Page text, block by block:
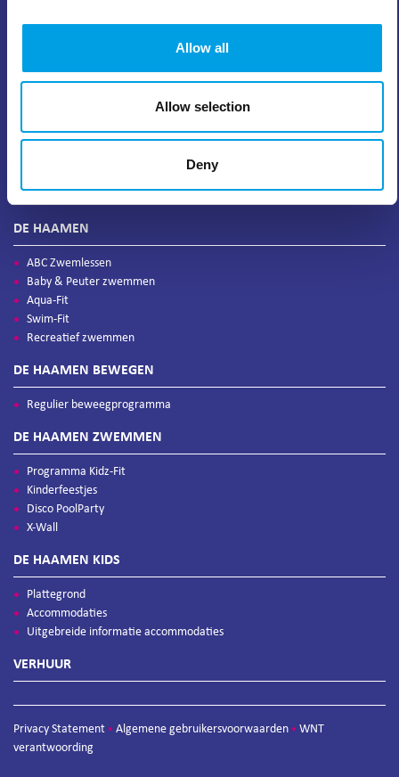
Allow all
Allow selection
Deny
DE HAAMEN
ABC Zwemlessen
Baby & Peuter zwemmen
Aqua-Fit
Swim-Fit
Recreatief zwemmen
DE HAAMEN BEWEGEN
Regulier beweegprogramma
DE HAAMEN ZWEMMEN
Programma Kidz-Fit
Kinderfeestjes
Disco PoolParty
X-Wall
DE HAAMEN KIDS
Plattegrond
Accommodaties
Uitgebreide informatie accommodaties
VERHUUR
Privacy Statement • Algemene gebruikersvoorwaarden • WNT
verantwoording